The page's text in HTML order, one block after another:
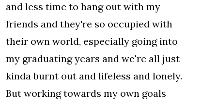
and less time to hang out with my
friends and they're so occupied with
their own world, especially going into
my graduating years and we're all just
kinda burnt out and lifeless and lonely.
But working towards my own goals